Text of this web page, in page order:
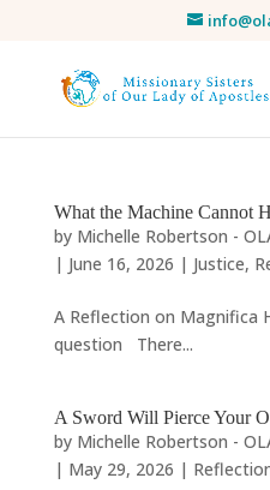
What the Machine Cannot
by Michelle Robertson -
| June 16, 2026 | Justice,
A Reflection on Magnifica
question There...
A Sword Will Pierce Your
by Michelle Robertson -
| May 29, 2026 |